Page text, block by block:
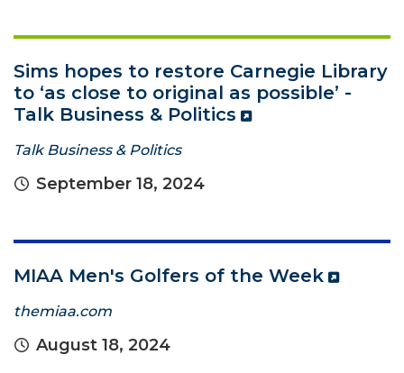
Sims hopes to restore Carnegie Library
to ‘as close to original as possible’ -
Talk Business & Politics
Talk Business & Politics
September 18, 2024
MIAA Men's Golfers of the Week
themiaa.com
August 18, 2024